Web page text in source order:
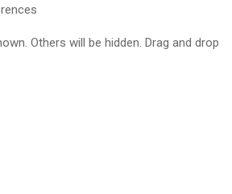
Others will be hidden. Drag and drop